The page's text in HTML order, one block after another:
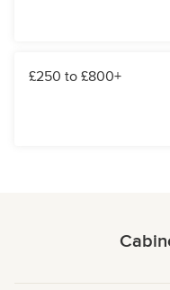
£250 to £800+